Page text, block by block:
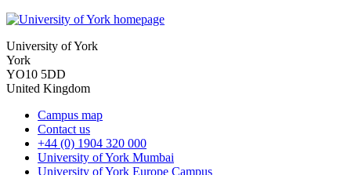
University of York
York
YO10 5DD
United Kingdom
Campus map
Contact us
+44 (0) 1904 320 000
University of York Mumbai
University of York Europe Campus